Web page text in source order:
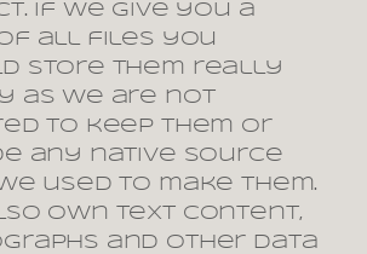
If we give you a
all files you
store them really
as we are not
to keep them or
any native source
used to make them.
own text content,
and other data